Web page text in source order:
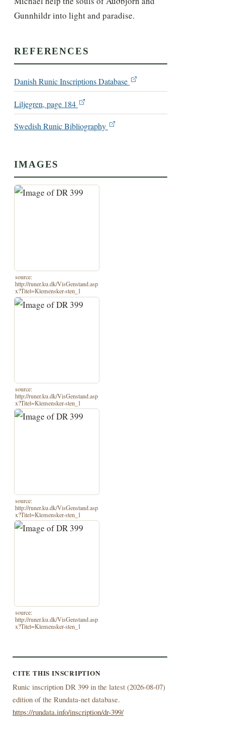
Gunnhildr into light and paradise.
REFERENCES
Danish Runic Inscriptions Database
Liljegren, page 184
Swedish Runic Bibliography
IMAGES
source:
http://runer.ku.dk/VisGenstand.asp
x?Titel=Klemensker-sten_1
source:
http://runer.ku.dk/VisGenstand.asp
x?Titel=Klemensker-sten_1
source:
http://runer.ku.dk/VisGenstand.asp
x?Titel=Klemensker-sten_1
source:
http://runer.ku.dk/VisGenstand.asp
x?Titel=Klemensker-sten_1
CITE THIS INSCRIPTION
Runic inscription DR 399 in the latest (2026-08-07)
edition of the Rundata-net database.
https://rundata.info/inscription/dr-399/